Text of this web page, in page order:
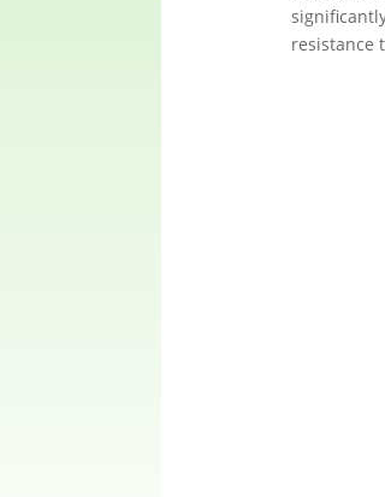
resistance